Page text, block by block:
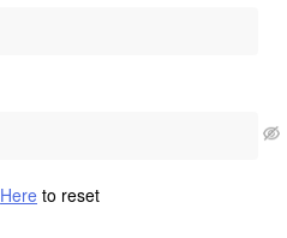
Here to reset